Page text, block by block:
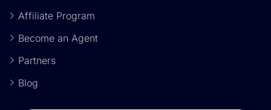
Affiliate Program
Become an Agent
Partners
Blog